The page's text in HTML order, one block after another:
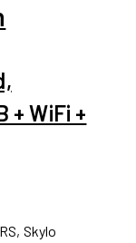
+ WiFi +
Skylo